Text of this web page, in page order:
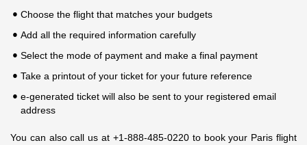
Choose the flight that matches your budgets
Add all the required information carefully
Select the mode of payment and make a final payment
Take a printout of your ticket for your future reference
e-generated ticket will also be sent to your registered email
address
You can also call us at +1-888-485-0220 to book your Paris flight